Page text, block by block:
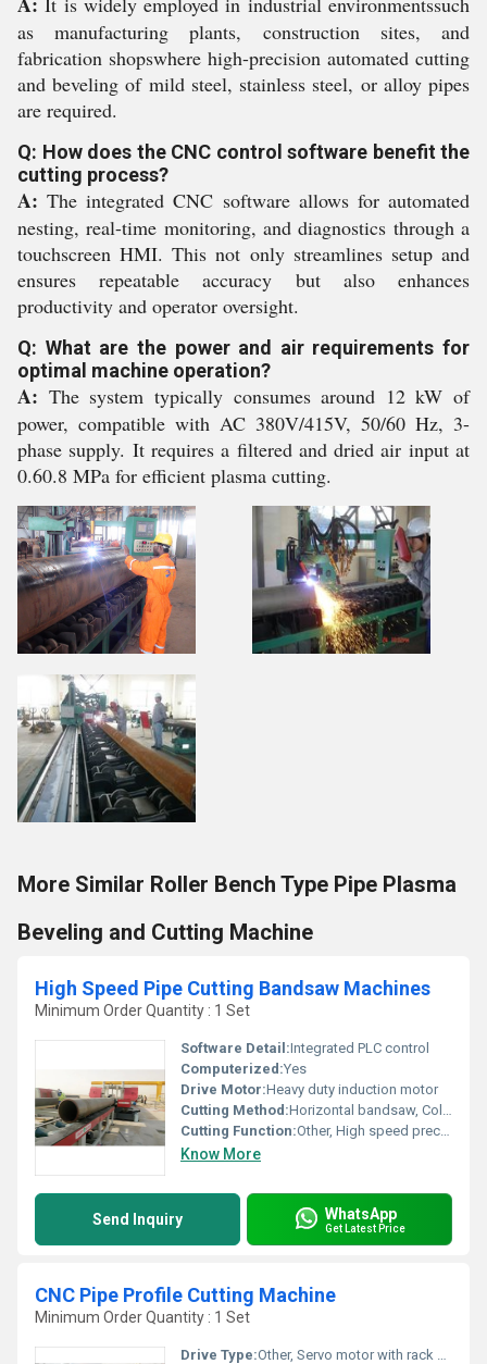
as manufacturing plants, construction sites, and
fabrication shopswhere high-precision automated cutting
and beveling of mild steel, stainless steel, or alloy pipes
are required.
Q: How does the CNC control software benefit the
cutting process?
A: The integrated CNC software allows for automated
nesting, real-time monitoring, and diagnostics through a
touchscreen HMI. This not only streamlines setup and
ensures repeatable accuracy but also enhances
productivity and operator oversight.
Q: What are the power and air requirements for
optimal machine operation?
A: The system typically consumes around 12 kW of
power, compatible with AC 380V/415V, 50/60 Hz, 3-
phase supply. It requires a filtered and dried air input at
0.60.8 MPa for efficient plasma cutting.
More Similar Roller Bench Type Pipe Plasma
Beveling and Cutting Machine
High Speed Pipe Cutting Bandsaw Machines
Minimum Order Quantity : 1 Set
Software Detail:Integrated PLC control
Computerized:Yes
Drive Motor:Heavy duty induction motor
Cutting Method:Horizontal bandsaw, Cold cutting
Cutting Function:Other, High speed precision pipe cutting
Know More
Send Inquiry WhatsApp
Get Latest Price
CNC Pipe Profile Cutting Machine
Minimum Order Quantity : 1 Set
Drive Type:Other, Servo motor with rack and pinion drive